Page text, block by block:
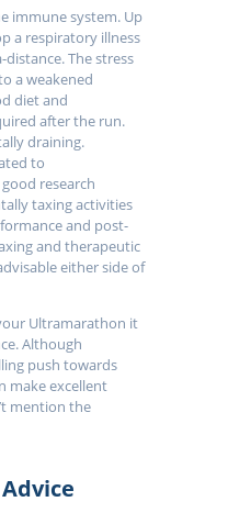
immune system. Up
a respiratory illness
The stress
a weakened
diet and
after the run.
draining.
to
research
taxing activities
and post-
and therapeutic
either side of
Ultramarathon it
Although
push towards
make excellent
mention the